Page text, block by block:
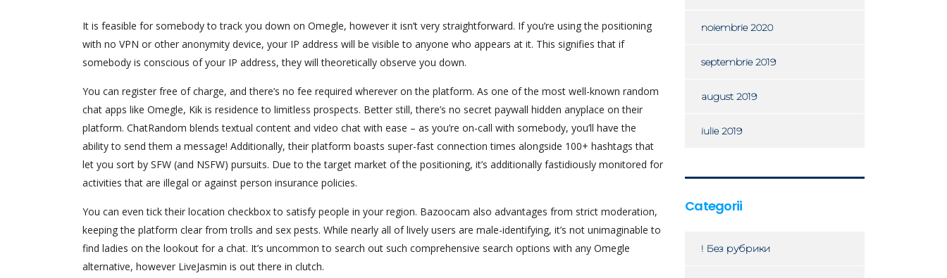
It is feasible for somebody to track you down on Omegle, however it isn’t very straightforward. If you’re using the positioning
with no VPN or other anonymity device, your IP address will be visible to anyone who appears at it. This signifies that if
somebody is conscious of your IP address, they will theoretically observe you down.
You can register free of charge, and there’s no fee required wherever on the platform. As one of the most well-known random
chat apps like Omegle, Kik is residence to limitless prospects. Better still, there’s no secret paywall hidden anyplace on their
platform. ChatRandom blends textual content and video chat with ease – as you’re on-call with somebody, you’ll have the
ability to send them a message! Additionally, their platform boasts super-fast connection times alongside 100+ hashtags that
let you sort by SFW (and NSFW) pursuits. Due to the target market of the positioning, it’s additionally fastidiously monitored for
activities that are illegal or against person insurance policies.
You can even tick their location checkbox to satisfy people in your region. Bazoocam also advantages from strict moderation,
keeping the platform clear from trolls and sex pests. While nearly all of lively users are male-identifying, it’s not unimaginable to
find ladies on the lookout for a chat. It’s uncommon to search out such comprehensive search options with any Omegle
alternative, however LiveJasmin is out there in clutch.
noiembrie 2020
septembrie 2019
august 2019
iulie 2019
Categorii
! Без рубрики